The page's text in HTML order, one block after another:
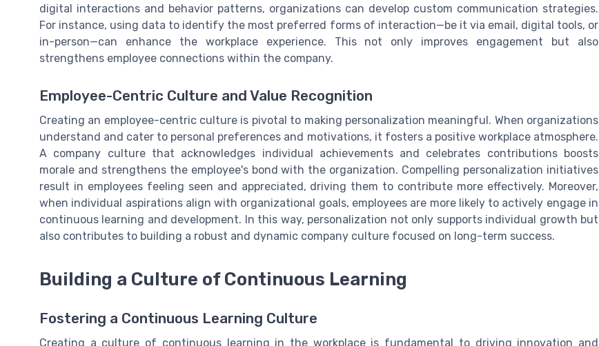
digital interactions and behavior patterns, organizations can develop custom communication strategies.
For instance, using data to identify the most preferred forms of interaction—be it via email, digital tools, or
in-person—can enhance the workplace experience. This not only improves engagement but also
strengthens employee connections within the company.
Employee-Centric Culture and Value Recognition
Creating an employee-centric culture is pivotal to making personalization meaningful. When organizations
understand and cater to personal preferences and motivations, it fosters a positive workplace atmosphere.
A company culture that acknowledges individual achievements and celebrates contributions boosts
morale and strengthens the employee's bond with the organization. Compelling personalization initiatives
result in employees feeling seen and appreciated, driving them to contribute more effectively. Moreover,
when individual aspirations align with organizational goals, employees are more likely to actively engage in
continuous learning and development. In this way, personalization not only supports individual growth but
also contributes to building a robust and dynamic company culture focused on long-term success.
Building a Culture of Continuous Learning
Fostering a Continuous Learning Culture
Creating a culture of continuous learning in the workplace is fundamental to driving innovation and